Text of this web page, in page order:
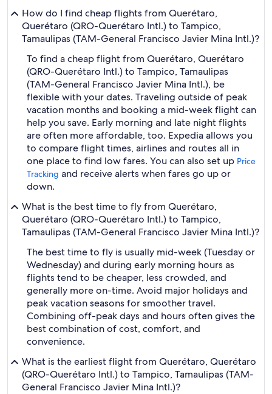
How do I find cheap flights from Querétaro,
Querétaro (QRO-Querétaro Intl.) to Tampico,
Tamaulipas (TAM-General Francisco Javier Mina Intl.)?
To find a cheap flight from Querétaro, Querétaro
(QRO-Querétaro Intl.) to Tampico, Tamaulipas
(TAM-General Francisco Javier Mina Intl.), be
flexible with your dates. Traveling outside of peak
vacation months and booking a mid-week flight can
help you save. Early morning and late night flights
are often more affordable, too. Expedia allows you
to compare flight times, airlines and routes all in
one place to find low fares. You can also set up Price
Tracking and receive alerts when fares go up or
down.
What is the best time to fly from Querétaro,
Querétaro (QRO-Querétaro Intl.) to Tampico,
Tamaulipas (TAM-General Francisco Javier Mina Intl.)?
The best time to fly is usually mid-week (Tuesday or
Wednesday) and during early morning hours as
flights tend to be cheaper, less crowded, and
generally more on-time. Avoid major holidays and
peak vacation seasons for smoother travel.
Combining off-peak days and hours often gives the
best combination of cost, comfort, and
convenience.
What is the earliest flight from Querétaro, Querétaro
(QRO-Querétaro Intl.) to Tampico, Tamaulipas (TAM-
General Francisco Javier Mina Intl.)?